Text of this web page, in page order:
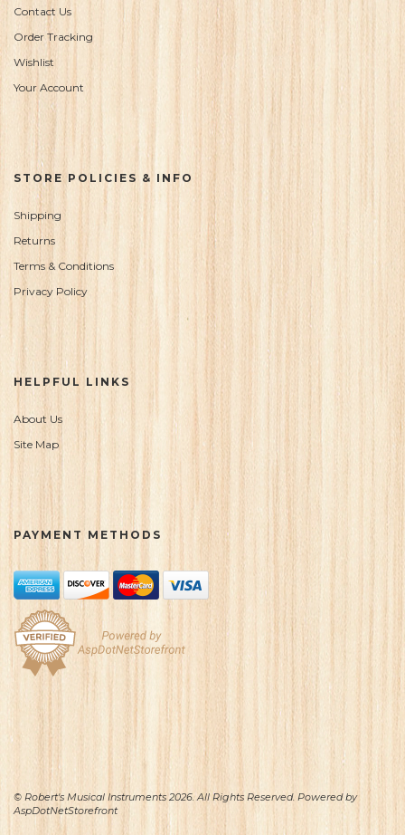
Contact Us
Order Tracking
Wishlist
Your Account
STORE POLICIES & INFO
Shipping
Returns
Terms & Conditions
Privacy Policy
HELPFUL LINKS
About Us
Site Map
PAYMENT METHODS
© Robert's Musical Instruments 2026. All Rights Reserved. Powered by
AspDotNetStorefront